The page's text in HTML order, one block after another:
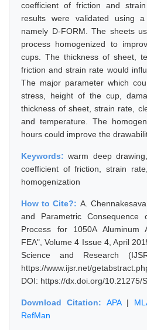
coefficient of friction and
results were validated using
namely D-FORM. The sheets
process homogenized to
cups. The thickness of sheet,
friction and strain rate would
The major parameter which
stress, height of the cup,
thickness of sheet, strain rate,
and temperature. The
hours could improve the
Keywords:warm deep
coefficient of friction, strain
homogenization
How to Cite?: A.
and Parametric Consequence
Process for 1050A Aluminum
FEA", Volume 4 Issue 4, April
Science and Research
https://www.ijsr.net/
DOI: https://dx.doi.org/10.21275/
Download Citation: APA|
RefMan